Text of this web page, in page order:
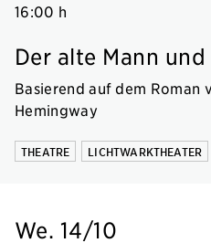
16:00 h
Der alte Mann und
Basierend auf dem Roman
Hemingway
THEATRE LICHTWARKTHEATER
We. 14/10